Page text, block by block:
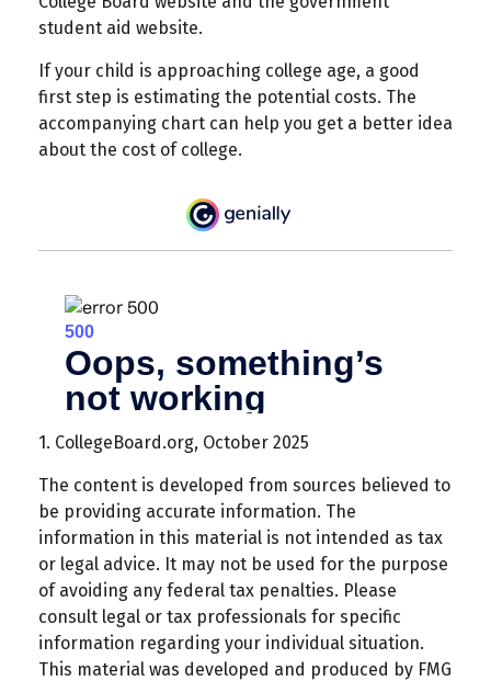
student aid website.
If your child is approaching college age, a good
first step is estimating the potential costs. The
accompanying chart can help you get a better idea
about the cost of college.
1. CollegeBoard.org, October 2025
The content is developed from sources believed to
be providing accurate information. The
information in this material is not intended as tax
or legal advice. It may not be used for the purpose
of avoiding any federal tax penalties. Please
consult legal or tax professionals for specific
information regarding your individual situation.
This material was developed and produced by FMG